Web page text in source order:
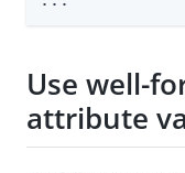
Use well-
attribute